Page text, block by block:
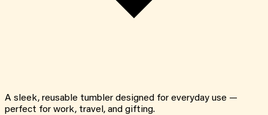
A sleek, reusable tumbler designed for everyday use —
perfect for work, travel, and gifting.